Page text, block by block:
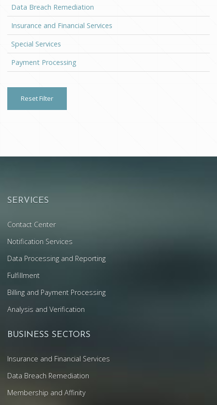
Data Breach Remediation
Insurance and Financial Services
Special Services
Payment Processing
Reset Filter
SERVICES
Contact Center
Notification Services
Data Processing and Reporting
Fulfillment
Billing and Payment Processing
Analysis and Verification
BUSINESS SECTORS
Insurance and Financial Services
Data Breach Remediation
Membership and Affinity